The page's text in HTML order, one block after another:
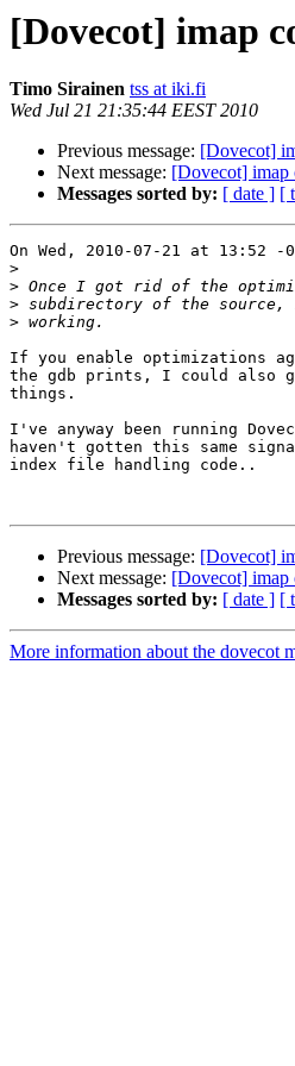
[Dovecot] imap
Timo Sirainen tss at iki.fi
Wed Jul 21 21:35:44 EEST 2010
Previous message: [Dovecot]
Next message: [Dovecot] imap
Messages sorted by: [ date ] [
On Wed, 2010-07-21 at 13:52 -
>
>
>
>
If you enable optimizations
the gdb prints, I could also
things.
I've anyway been running
haven't gotten this same
index file handling code..
Previous message: [Dovecot]
Next message: [Dovecot] imap
Messages sorted by: [ date ] [
More information about the dovecot